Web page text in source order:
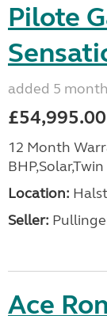
Pilote
added 5
£54,995.00
12 Month
Location:
Seller:
Ace